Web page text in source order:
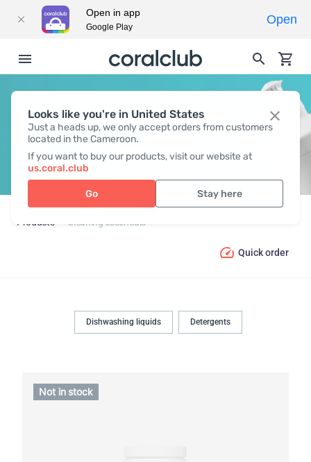
Looks like you're in United States
Just a heads up, we only accept orders from customers
located in the Cameroon.
If you want to buy our products, visit our website at
us.coral.club
Go Stay here
CLEANING ESSENTIALS
Products Cleaning essentials
Quick order
Dishwashing liquids Detergents
Not in stock
Open in app
Google Play
Open